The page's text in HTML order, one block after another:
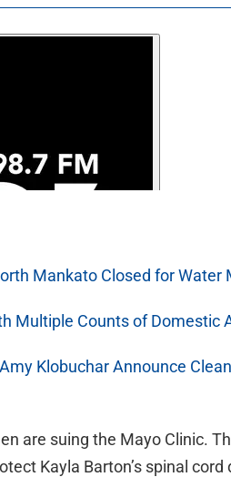
Mankato Closed for Water
Multiple Counts of Domestic
Klobuchar Announce
are suing the Mayo Clinic.
Kayla Barton’s spinal